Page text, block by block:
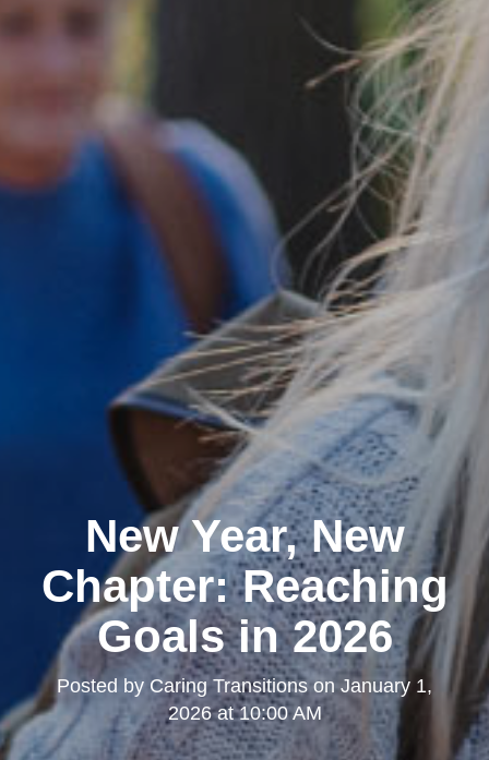
New Year, New
Chapter: Reaching
Goals in 2026
Posted by Caring TransitionsonJanuary 1,
2026 at 10:00 AM